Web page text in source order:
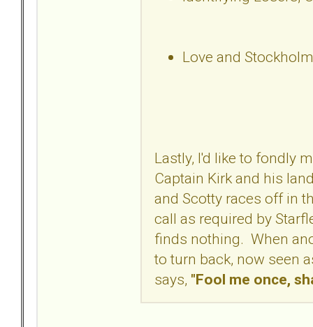
Love and
Lastly, I'd like to fondly
Captain Kirk and his
and Scotty races off in
call as required by
finds nothing. When
to turn back, now seen
says, "Fool me once,